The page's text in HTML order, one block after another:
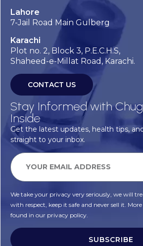
Lahore
7-Jail Road Main Gulberg
Karachi
Plot no. 2, Block 3, P.E.C.H.S,
Shaheed-e-Millat Road, Karachi.
CONTACT US
Stay Informed with
Inside
Get the latest updates, health tips,
straight to your inbox.
We take your privacy very seriously, we will
with respect, keep it safe and never sell it.
found in our privacy policy.
SUBSCRIBE